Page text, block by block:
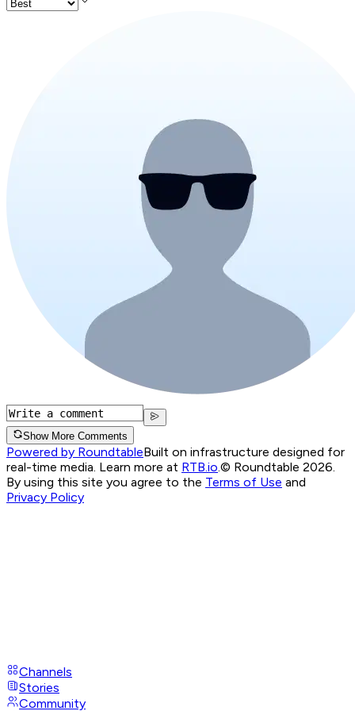
Show More Comments
Powered by RoundtableBuilt on infrastructure designed for
real-time media. Learn more at RTB.io © Roundtable 2026.
By using this site you agree to the Terms of Use and
Privacy Policy
Channels
Stories
Community